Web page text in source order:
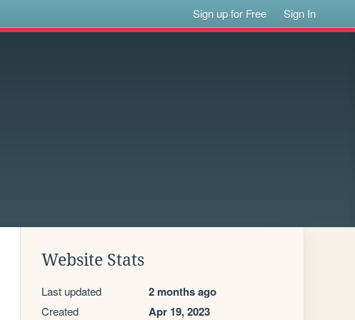
Sign up for Free Sign In
Website Stats
Last updated 2 months ago
Created Apr 19, 2023